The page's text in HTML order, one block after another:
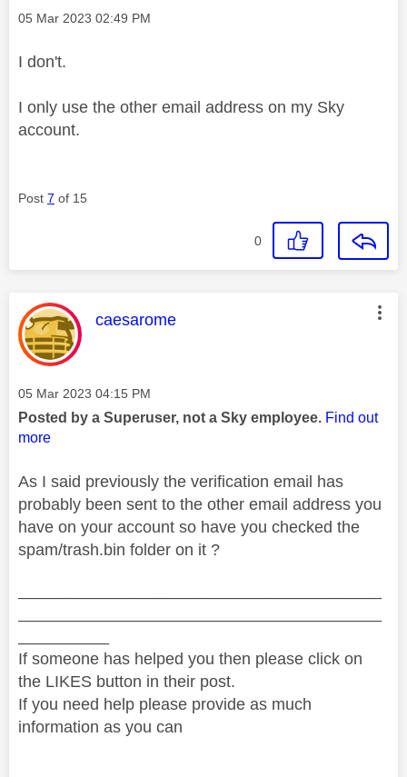
Message posted on
‎05 Mar 2023 02:49 PM
I don't.
I only use the other email address on my Sky
account.
Post 7 of 15
0
This message was authored by:
caesarome
Message posted on
‎05 Mar 2023 04:15 PM
Posted by a Superuser, not a Sky employee. Find out
more
As I said previously the verification email has
probably been sent to the other email address you
have on your account so have you checked the
spam/trash.bin folder on it ?
If someone has helped you then please click on
the LIKES button in their post.
If you need help please provide as much
information as you can